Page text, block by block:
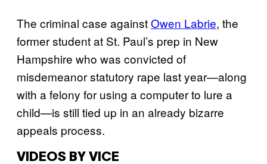
The criminal case againstOwen Labrie, the
former student at St. Paul’s prep in New
Hampshire who was convicted of
misdemeanor statutory rape last year—along
with a felony for using a computer to lure a
child—is still tied up in an already bizarre
appeals process.
VIDEOS BY VICE